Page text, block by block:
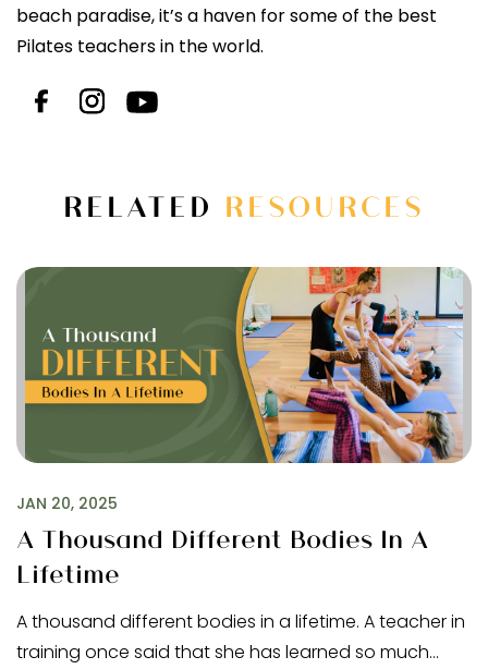
beach paradise, it’s a haven for some of the best
Pilates teachersin the world.
RELATED RESOURCES
JAN 20, 2025
A Thousand Different Bodies In A
Lifetime
A thousand different bodies in a lifetime. A teacher in
training once said that she has learned so much